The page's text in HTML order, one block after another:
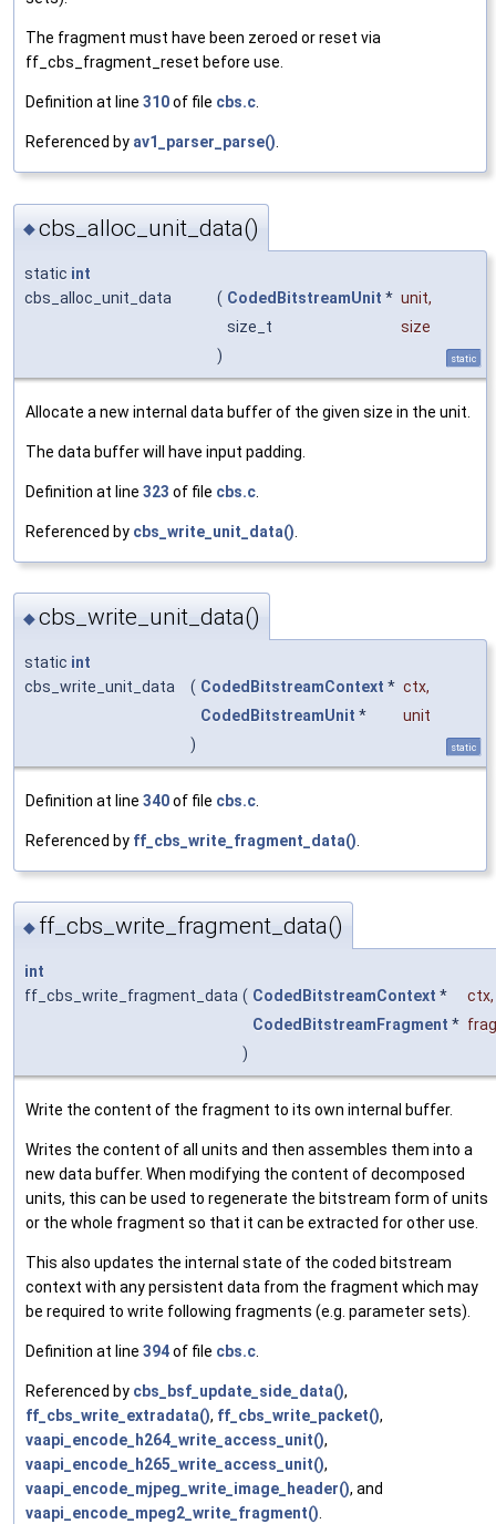
The fragment must have been zeroed or reset via
ff_cbs_fragment_reset before use.
Definition at line 310of file cbs.c
Referenced by av1_parser_parse()
◆cbs_alloc_unit_data()
static int
cbs_alloc_unit_data
( CodedBitstreamUnit * unit,
size_t
size
)
static
Allocate a new internal data buffer of the given size in the unit.
The data buffer will have input padding.
Definition at line 323 of file cbs.c
Referenced by cbs_write_unit_data()
◆cbs_write_unit_data()
static int
cbs_write_unit_data
( CodedBitstreamContext * ctx,
CodedBitstreamUnit *
unit
)
static
Definition at line 340of file cbs.c
Referenced by ff_cbs_write_fragment_data()
◆ ff_cbs_write_fragment_data()
int
ff_cbs_write_fragment_data ( CodedBitstreamContext * ctx,
CodedBitstreamFragment * frag
)
Write the content of the fragment to its own internal buffer.
Writes the content of all units and then assembles them into a
new data buffer. When modifying the content of decomposed
units, this can be used to regenerate the bitstream form of units
or the whole fragment so that it can be extracted for other use.
This also updates the internal state of the coded bitstream
context with any persistent data from the fragment which may
be required to write following fragments (e.g. parameter sets).
Definition at line 394of file cbs.c.
Referenced by cbs_bsf_update_side_data(),
ff_cbs_write_extradata(), ff_cbs_write_packet(),
vaapi_encode_h264_write_access_unit(),
vaapi_encode_h265_write_access_unit(),
vaapi_encode_mjpeg_write_image_header(), and
vaapi_encode_mpeg2_write_fragment().